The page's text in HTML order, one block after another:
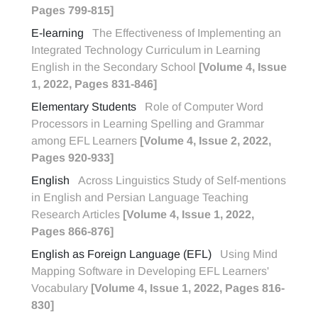
Pages 799-815]
E-learning
The Effectiveness of Implementing an
Integrated Technology Curriculum in Learning
English in the Secondary School [Volume 4, Issue
1, 2022, Pages 831-846]
Elementary Students
Role of Computer Word
Processors in Learning Spelling and Grammar
among EFL Learners [Volume 4, Issue 2, 2022,
Pages 920-933]
English
Across Linguistics Study of Self-mentions
in English and Persian Language Teaching
Research Articles [Volume 4, Issue 1, 2022,
Pages 866-876]
English as Foreign Language (EFL)
Using Mind
Mapping Software in Developing EFL Learners'
Vocabulary [Volume 4, Issue 1, 2022, Pages 816-
830]